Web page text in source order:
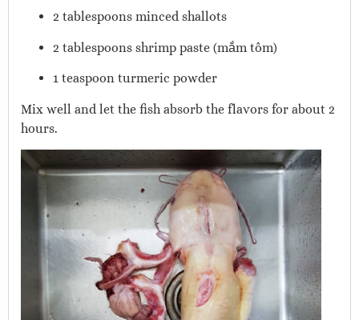
2 tablespoons minced shallots
2 tablespoons shrimp paste (mắm tôm)
1 teaspoon turmeric powder
Mix well and let the fish absorb the flavors for about 2
hours.